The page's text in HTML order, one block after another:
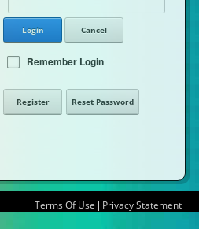
Login Cancel
Remember Login
Register Reset Password
Terms Of Use | Privacy Statement